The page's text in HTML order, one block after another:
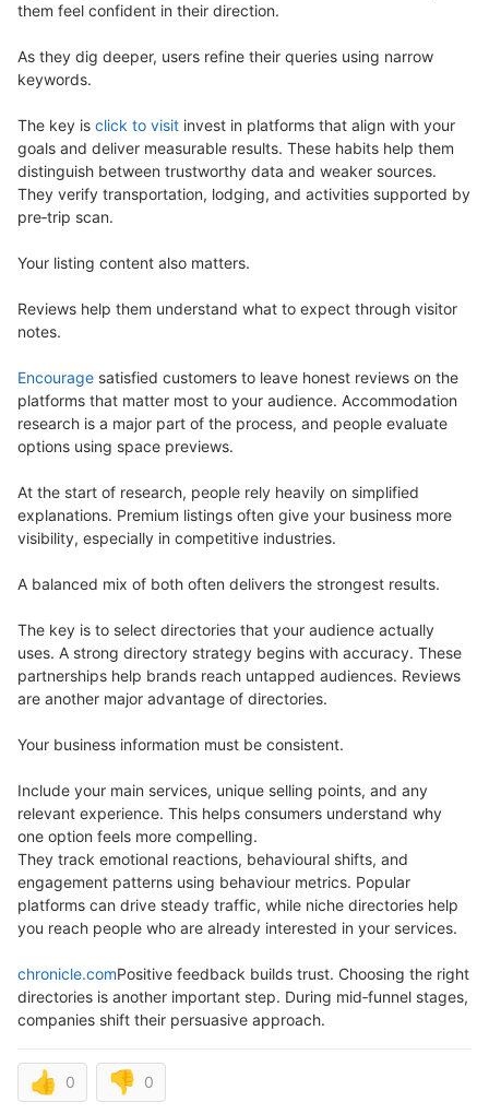
them feel confident in their direction.
As they dig deeper, users refine their queries using narrow
keywords.
The key is click to visit invest in platforms that align with your
goals and deliver measurable results. These habits help them
distinguish between trustworthy data and weaker sources.
They verify transportation, lodging, and activities supported by
pre‑trip scan.
Your listing content also matters.
Reviews help them understand what to expect through visitor
notes.
Encourage satisfied customers to leave honest reviews on the
platforms that matter most to your audience. Accommodation
research is a major part of the process, and people evaluate
options using space previews.
At the start of research, people rely heavily on simplified
explanations. Premium listings often give your business more
visibility, especially in competitive industries.
A balanced mix of both often delivers the strongest results.
The key is to select directories that your audience actually
uses. A strong directory strategy begins with accuracy. These
partnerships help brands reach untapped audiences. Reviews
are another major advantage of directories.
Your business information must be consistent.
Include your main services, unique selling points, and any
relevant experience. This helps consumers understand why
one option feels more compelling.
They track emotional reactions, behavioural shifts, and
engagement patterns using behaviour metrics. Popular
platforms can drive steady traffic, while niche directories help
you reach people who are already interested in your services.
chronicle.comPositive feedback builds trust. Choosing the right
directories is another important step. During mid‑funnel stages,
companies shift their persuasive approach.
👍 0 👎 0